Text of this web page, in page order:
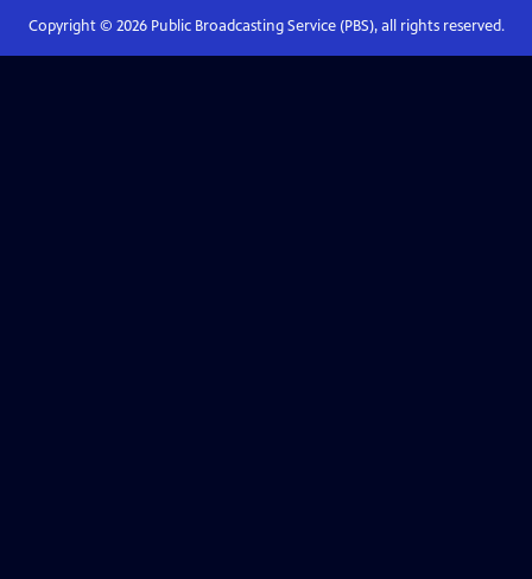
Copyright © 2026Public Broadcasting Service (PBS), all rights reserved.